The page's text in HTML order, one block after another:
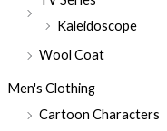
Kaleidoscope
Wool Coat
Men's Clothing
Cartoon Characters